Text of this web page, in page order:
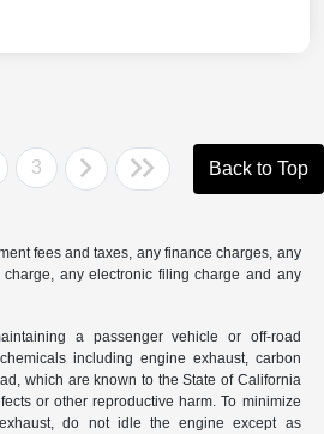
3 Back to Top
fees and taxes, any finance charges, any
any electronic filing charge and any
a passenger vehicle or off-road
including engine exhaust, carbon
which are known to the State of California
or other reproductive harm. To minimize
do not idle the engine except as